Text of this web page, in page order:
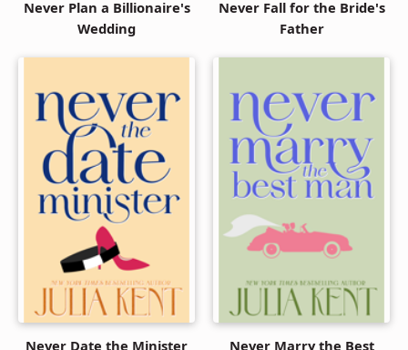
Never Plan a Billionaire's
Wedding
Never Fall for the Bride's
Father
Never Date the Minister Never Marry the Best